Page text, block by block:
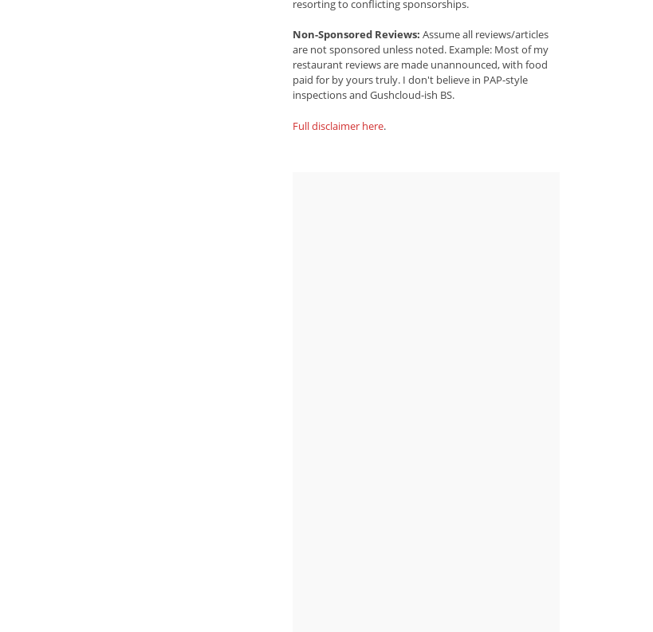
resorting to conflicting sponsorships.
Non-Sponsored Reviews: Assume all reviews/articles
are not sponsored unless noted. Example: Most of my
restaurant reviews are made unannounced, with food
paid for by yours truly. I don't believe in PAP-style
inspections and Gushcloud-ish BS.
Full disclaimer here.